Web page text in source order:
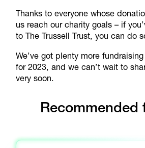
Thanks to everyone whose
us reach our charity goals – if
to The Trussell Trust, you can do
We’ve got plenty more
for 2023, and we can’t wait to
very soon.
Recommended